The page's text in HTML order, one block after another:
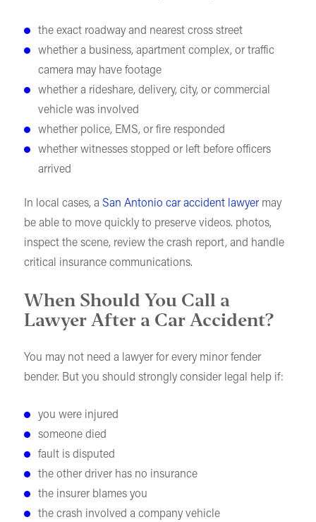
the exact roadway and nearest cross street
whether a business, apartment complex, or traffic
camera may have footage
whether a rideshare, delivery, city, or commercial
vehicle was involved
whether police, EMS, or fire responded
whether witnesses stopped or left before officers
arrived
In local cases, a San Antonio car accident lawyer may
be able to move quickly to preserve videos. photos,
inspect the scene, review the crash report, and handle
critical insurance communications.
When Should You Call a
Lawyer After a Car Accident?
You may not need a lawyer for every minor fender
bender. But you should strongly consider legal help if:
you were injured
someone died
fault is disputed
the other driver has no insurance
the insurer blames you
the crash involved a company vehicle